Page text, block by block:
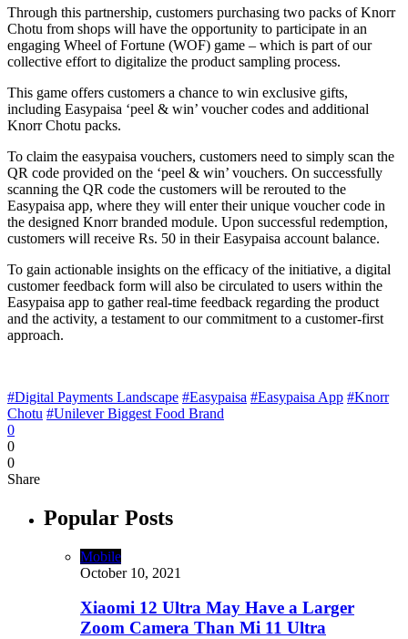
Through this partnership, customers purchasing two packs of Knorr
Chotu from shops will have the opportunity to participate in an
engaging Wheel of Fortune (WOF) game – which is part of our
collective effort to digitalize the product sampling process.
This game offers customers a chance to win exclusive gifts,
including Easypaisa ‘peel & win’ voucher codes and additional
Knorr Chotu packs.
To claim the easypaisa vouchers, customers need to simply scan the
QR code provided on the ‘peel & win’ vouchers. On successfully
scanning the QR code the customers will be rerouted to the
Easypaisa app, where they will enter their unique voucher code in
the designed Knorr branded module. Upon successful redemption,
customers will receive Rs. 50 in their Easypaisa account balance.
To gain actionable insights on the efficacy of the initiative, a digital
customer feedback form will also be circulated to users within the
Easypaisa app to gather real-time feedback regarding the product
and the activity, a testament to our commitment to a customer-first
approach.
#Digital Payments Landscape #Easypaisa #Easypaisa App #Knorr
Chotu #Unilever Biggest Food Brand
0
0
0
Share
Popular Posts
Mobile
October 10, 2021
Xiaomi 12 Ultra May Have a Larger
Zoom Camera Than Mi 11 Ultra